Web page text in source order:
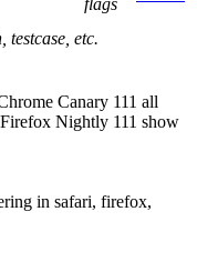
testcase, etc.
Canary 111 all
Nightly 111 show
in safari, firefox,